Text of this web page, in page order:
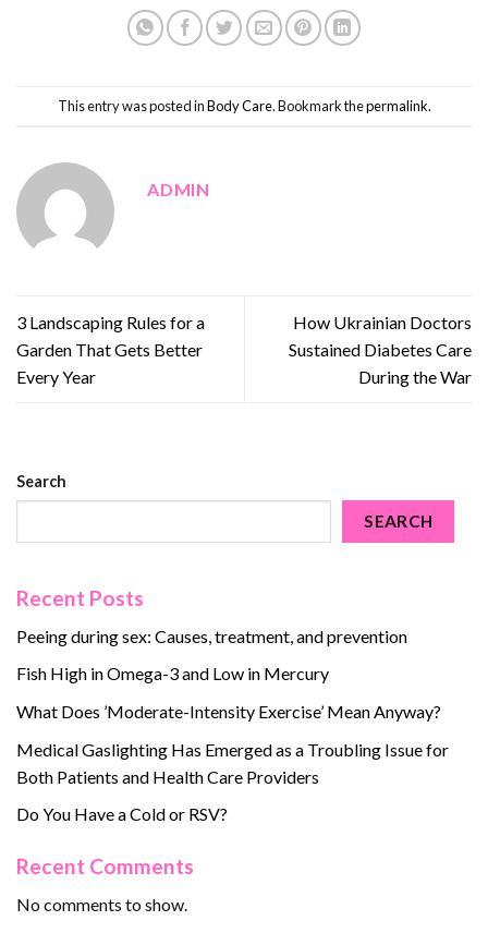
This entry was posted inBody Care. Bookmark thepermalink.
ADMIN
3 Landscaping Rules for a
Garden That Gets Better
Every Year
How Ukrainian Doctors
Sustained Diabetes Care
During the War
Search
SEARCH
Recent Posts
Peeing during sex: Causes, treatment, and prevention
Fish High in Omega-3 and Low in Mercury
What Does ’Moderate-Intensity Exercise’ Mean Anyway?
Medical Gaslighting Has Emerged as a Troubling Issue for
Both Patients and Health Care Providers
Do You Have a Cold or RSV?
Recent Comments
No comments to show.